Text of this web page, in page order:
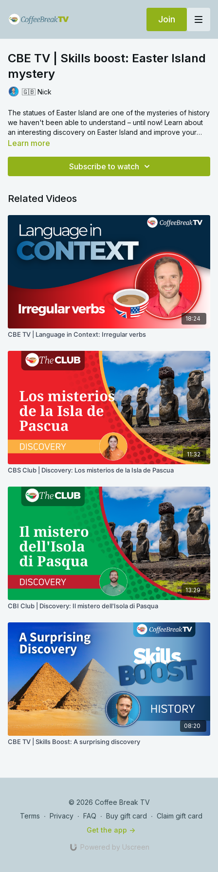
Join
CBE TV | Skills boost: Easter Island
mystery
🇬🇧 Nick
The statues of Easter Island are one of the mysteries of history
we haven't been able to understand – until now! Learn about
an interesting discovery on Easter Island and improve your
reading and listening skills!
Can you describe it? What do you know about it?
Learn more
Subscribe to watch
Related Videos
18:24
CBE TV | Language in Context: Irregular verbs
11:32
CBS Club | Discovery: Los misterios de la Isla de Pascua
13:29
CBI Club | Discovery: Il mistero dell'Isola di Pasqua
08:20
CBE TV | Skills Boost: A surprising discovery
© 2026 Coffee Break TV
Terms ∙ Privacy ∙ FAQ ∙ Buy gift card ∙ Claim gift card
Get the app ->
Powered by Uscreen